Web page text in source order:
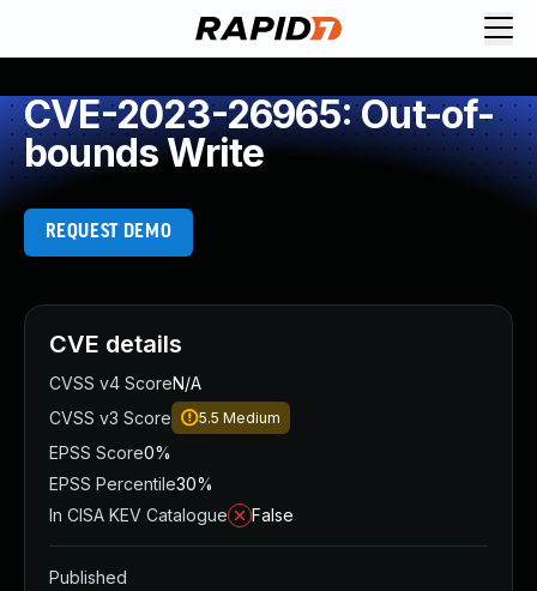
CVE-2023-26965: Out-of-
bounds Write
REQUEST DEMO
CVE details
CVSS v4 ScoreN/A
CVSS v3 Score
5.5 Medium
EPSS Score0%
EPSS Percentile30%
In CISA KEV Catalogue
False
Published